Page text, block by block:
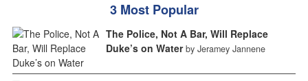
3 Most Popular
The Police, Not A Bar, Will Replace
Duke’s on Water by Jeramey Jannene